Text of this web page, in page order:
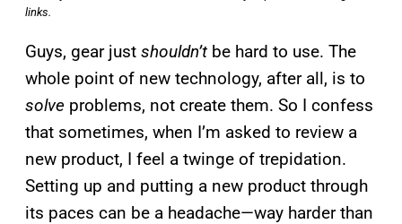
links.
Guys, gear just shouldn’t be hard to use. The
whole point of new technology, after all, is to
solve problems, not create them. So I confess
that sometimes, when I’m asked to review a
new product, I feel a twinge of trepidation.
Setting up and putting a new product through
its paces can be a headache—way harder than